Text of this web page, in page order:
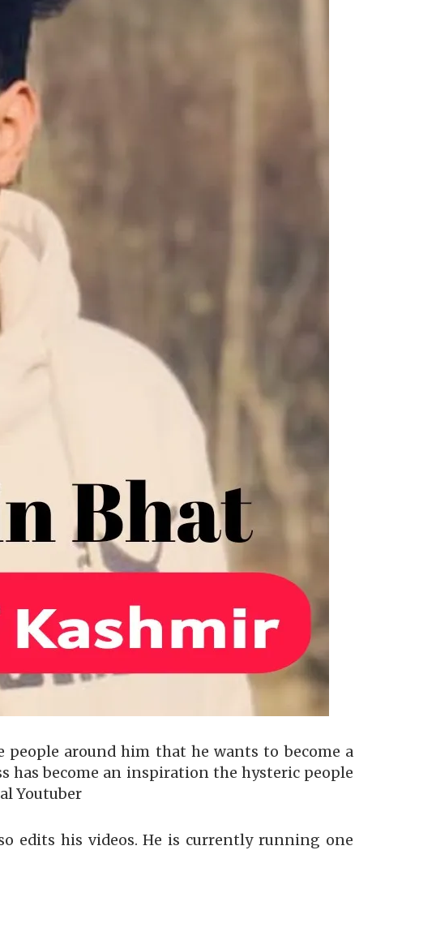
people around him that he wants to become a
has become an inspiration the hysteric people
Youtuber
edits his videos. He is currently running one